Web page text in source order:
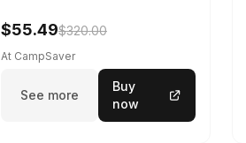
$55.49$320.00
At CampSaver
See more
Buy
now